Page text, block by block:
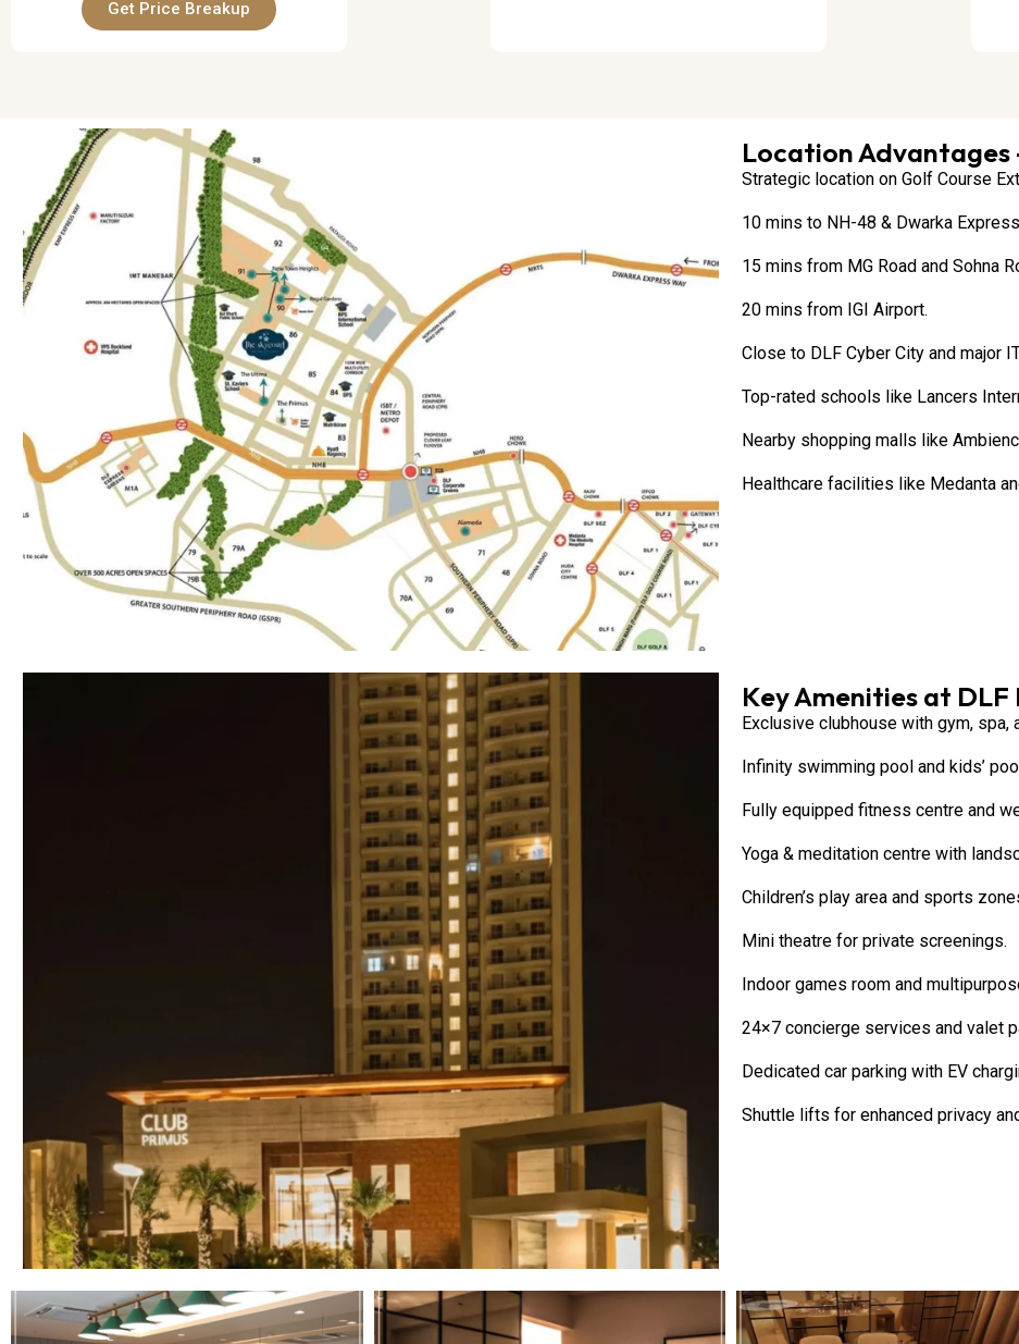
Get Price Breakup
Location Advantages
Strategic location on Golf Course
10 mins to NH-48 & Dwarka
15 mins from MG Road and Sohna
20 mins from IGI Airport.
Close to DLF Cyber City and major
Top-rated schools like Lancers
Nearby shopping malls like
Healthcare facilities like Medanta
Key Amenities at DLF
Exclusive clubhouse with gym, spa,
Infinity swimming pool and kids’
Fully equipped fitness centre and
Yoga & meditation centre with
Children’s play area and sports
Mini theatre for private screenings.
Indoor games room and
24×7 concierge services and valet
Dedicated car parking with EV
Shuttle lifts for enhanced privacy